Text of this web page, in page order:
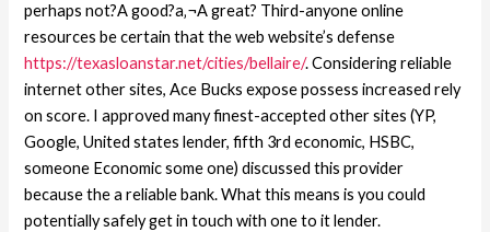
perhaps not?A good?a‚¬A great? Third-anyone online
resources be certain that the web website’s defense
https://texasloanstar.net/cities/bellaire/. Considering reliable
internet other sites, Ace Bucks expose possess increased rely
on score. I approved many finest-accepted other sites (YP,
Google, United states lender, fifth 3rd economic, HSBC,
someone Economic some one) discussed this provider
because the a reliable bank. What this means is you could
potentially safely get in touch with one to it lender.